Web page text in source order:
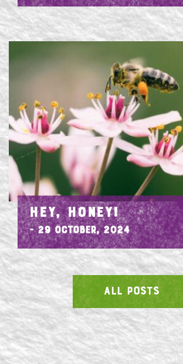
HEY, HONEY!
- 29 October, 2024
ALL POSTS